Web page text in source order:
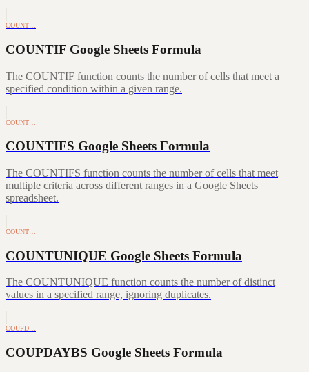
COUNT…
COUNTIF Google Sheets Formula
The COUNTIF function counts the number of cells that meet a
specified condition within a given range.
COUNT…
COUNTIFS Google Sheets Formula
The COUNTIFS function counts the number of cells that meet
multiple criteria across different ranges in a Google Sheets
spreadsheet.
COUNT…
COUNTUNIQUE Google Sheets Formula
The COUNTUNIQUE function counts the number of distinct
values in a specified range, ignoring duplicates.
COUPD…
COUPDAYBS Google Sheets Formula